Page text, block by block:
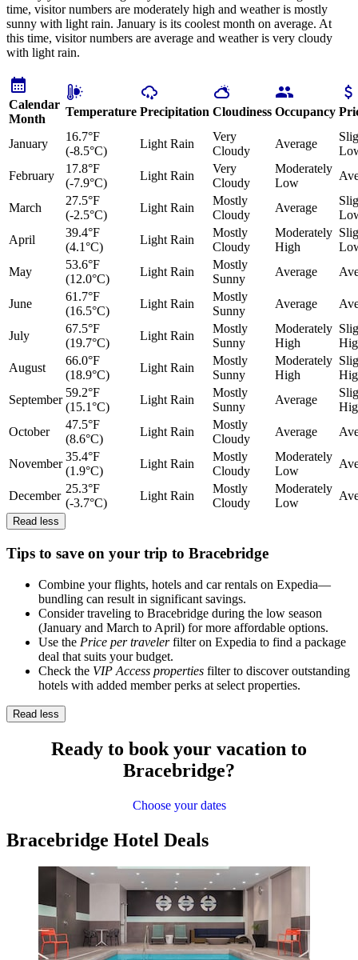
time, visitor numbers are moderately high and weather is mostly
sunny with light rain. January is its coolest month on average. At
this time, visitor numbers are average and weather is very cloudy
with light rain.
Calendar
Month
Temperature Precipitation Cloudiness Occupancy
January
16.7°F
(-8.5°C)
Light Rain
Very
Cloudy
Average
February
17.8°F
(-7.9°C)
Light Rain
Very
Cloudy
Moderately
Low
March
27.5°F
(-2.5°C)
Light Rain
Mostly
Cloudy
Average
April
39.4°F
(4.1°C)
Light Rain
Mostly
Cloudy
Moderately
High
May
53.6°F
(12.0°C)
Light Rain
Mostly
Sunny
Average
June
61.7°F
(16.5°C)
Light Rain
Mostly
Sunny
Average
July
67.5°F
(19.7°C)
Light Rain
Mostly
Sunny
Moderately
High
August
66.0°F
(18.9°C)
Light Rain
Mostly
Sunny
Moderately
High
September
59.2°F
(15.1°C)
Light Rain
Mostly
Sunny
Average
October
47.5°F
(8.6°C)
Light Rain
Mostly
Cloudy
Average
November
35.4°F
(1.9°C)
Light Rain
Mostly
Cloudy
Moderately
Low
December
25.3°F
(-3.7°C)
Light Rain
Mostly
Cloudy
Moderately
Low
Read less
Tips to save on your trip to Bracebridge
Combine your flights, hotels and car rentals on Expedia—
bundling can result in significant savings.
Consider traveling to Bracebridge during the low season
(January and March to April) for more affordable options.
Use the Price per travelerfilter on Expedia to find a package
deal that suits your budget.
Check the VIP Access properties filter to discover outstanding
hotels with added member perks at select properties.
Read less
Ready to book your vacation to
Bracebridge?
Choose your dates
Bracebridge Hotel Deals